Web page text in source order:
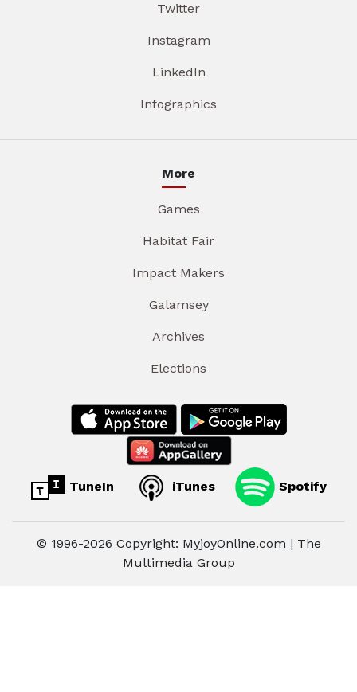
Twitter
Instagram
LinkedIn
Infographics
More
Games
Habitat Fair
Impact Makers
Galamsey
Archives
Elections
TuneIn iTunes Spotify
© 1996-2026 Copyright: MyjoyOnline.com | The
Multimedia Group